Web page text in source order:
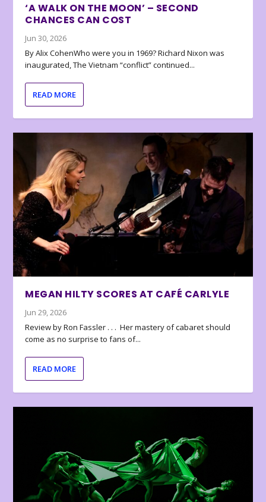
‘A WALK ON THE MOON’ – SECOND
CHANCES CAN COST
Jun 30, 2026
By Alix CohenWho were you in 1969? Richard Nixon was
inaugurated, The Vietnam “conflict” continued...
READ MORE
MEGAN HILTY SCORES AT CAFÉ CARLYLE
Jun 29, 2026
Review by Ron Fassler . . . Her mastery of cabaret should
come as no surprise to fans of...
READ MORE